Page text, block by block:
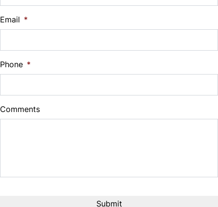
%
Down Payment
$
Balance to Finance
Email *
Phone *
Comments